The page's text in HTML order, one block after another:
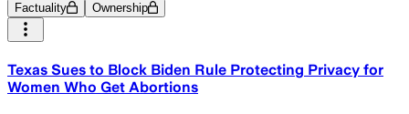
Factuality Ownership
Texas Sues to Block Biden Rule Protecting Privacy for
Women Who Get Abortions